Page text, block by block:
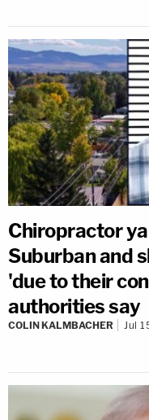
Chiropractor
Suburban and
'due to their
authorities say
COLIN KALMBACHER Jul